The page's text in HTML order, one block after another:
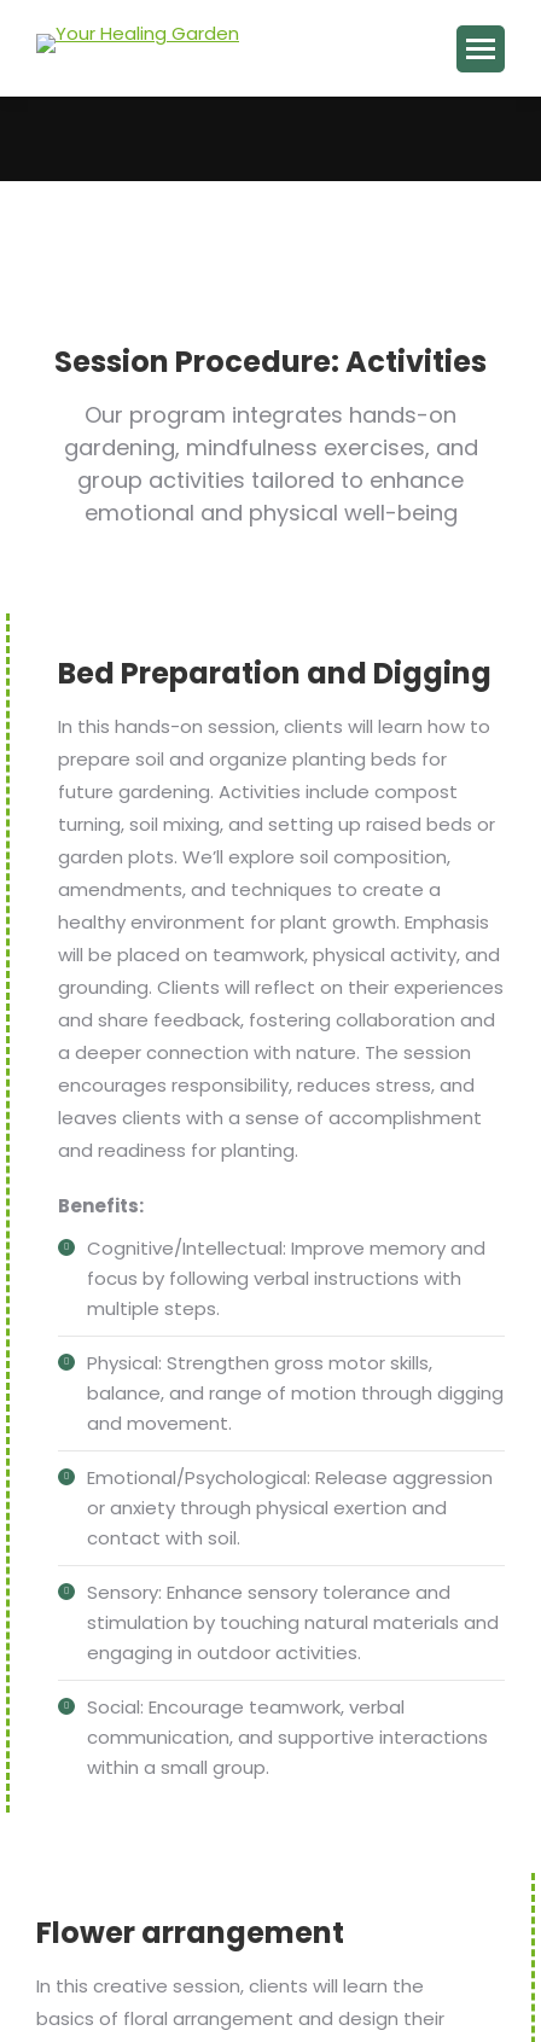
Session Procedure: Activities
Our program integrates hands-on
gardening, mindfulness exercises, and
group activities tailored to enhance
emotional and physical well-being
Bed Preparation and Digging
In this hands-on session, clients will learn how to
prepare soil and organize planting beds for
future gardening. Activities include compost
turning, soil mixing, and setting up raised beds or
garden plots. We’ll explore soil composition,
amendments, and techniques to create a
healthy environment for plant growth. Emphasis
will be placed on teamwork, physical activity, and
grounding. Clients will reflect on their experiences
and share feedback, fostering collaboration and
a deeper connection with nature. The session
encourages responsibility, reduces stress, and
leaves clients with a sense of accomplishment
and readiness for planting.
Benefits:
Cognitive/Intellectual: Improve memory and
focus by following verbal instructions with
multiple steps.
Physical: Strengthen gross motor skills,
balance, and range of motion through digging
and movement.
Emotional/Psychological: Release aggression
or anxiety through physical exertion and
contact with soil.
Sensory: Enhance sensory tolerance and
stimulation by touching natural materials and
engaging in outdoor activities.
Social: Encourage teamwork, verbal
communication, and supportive interactions
within a small group.
Flower arrangement
In this creative session, clients will learn the
basics of floral arrangement and design their